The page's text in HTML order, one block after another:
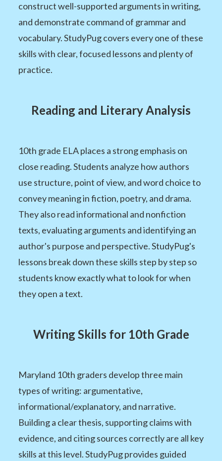
construct well-supported arguments in writing,
and demonstrate command of grammar and
vocabulary. StudyPug covers every one of these
skills with clear, focused lessons and plenty of
practice.
Reading and Literary Analysis
10th grade ELA places a strong emphasis on
close reading. Students analyze how authors
use structure, point of view, and word choice to
convey meaning in fiction, poetry, and drama.
They also read informational and nonfiction
texts, evaluating arguments and identifying an
author's purpose and perspective. StudyPug's
lessons break down these skills step by step so
students know exactly what to look for when
they open a text.
Writing Skills for 10th Grade
Maryland 10th graders develop three main
types of writing: argumentative,
informational/explanatory, and narrative.
Building a clear thesis, supporting claims with
evidence, and citing sources correctly are all key
skills at this level. StudyPug provides guided